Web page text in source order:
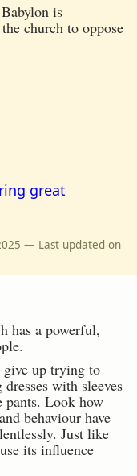
is
church to oppose
great
— Last updated on
has a powerful,
give up trying to
with sleeves
pants. Look how
behaviour have
Just like
its influence